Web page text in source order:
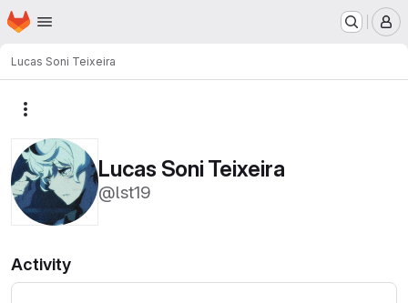
Skip to main content
Homepage
Lucas Soni Teixeira
Lucas Soni Teixeira
@lst19
Activity